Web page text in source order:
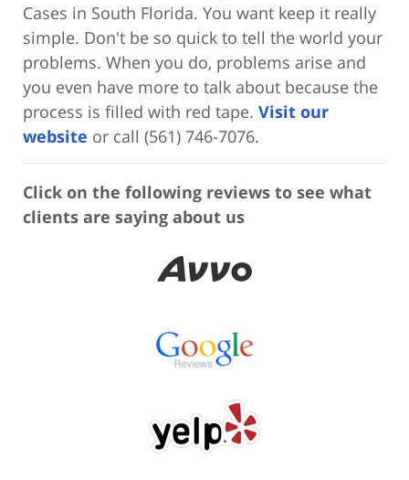
Cases in South Florida. You want keep it really
simple. Don't be so quick to tell the world your
problems. When you do, problems arise and
you even have more to talk about because the
process is filled with red tape. Visit our
website or call (561) 746-7076.
Click on the following reviews to see what
clients are saying about us